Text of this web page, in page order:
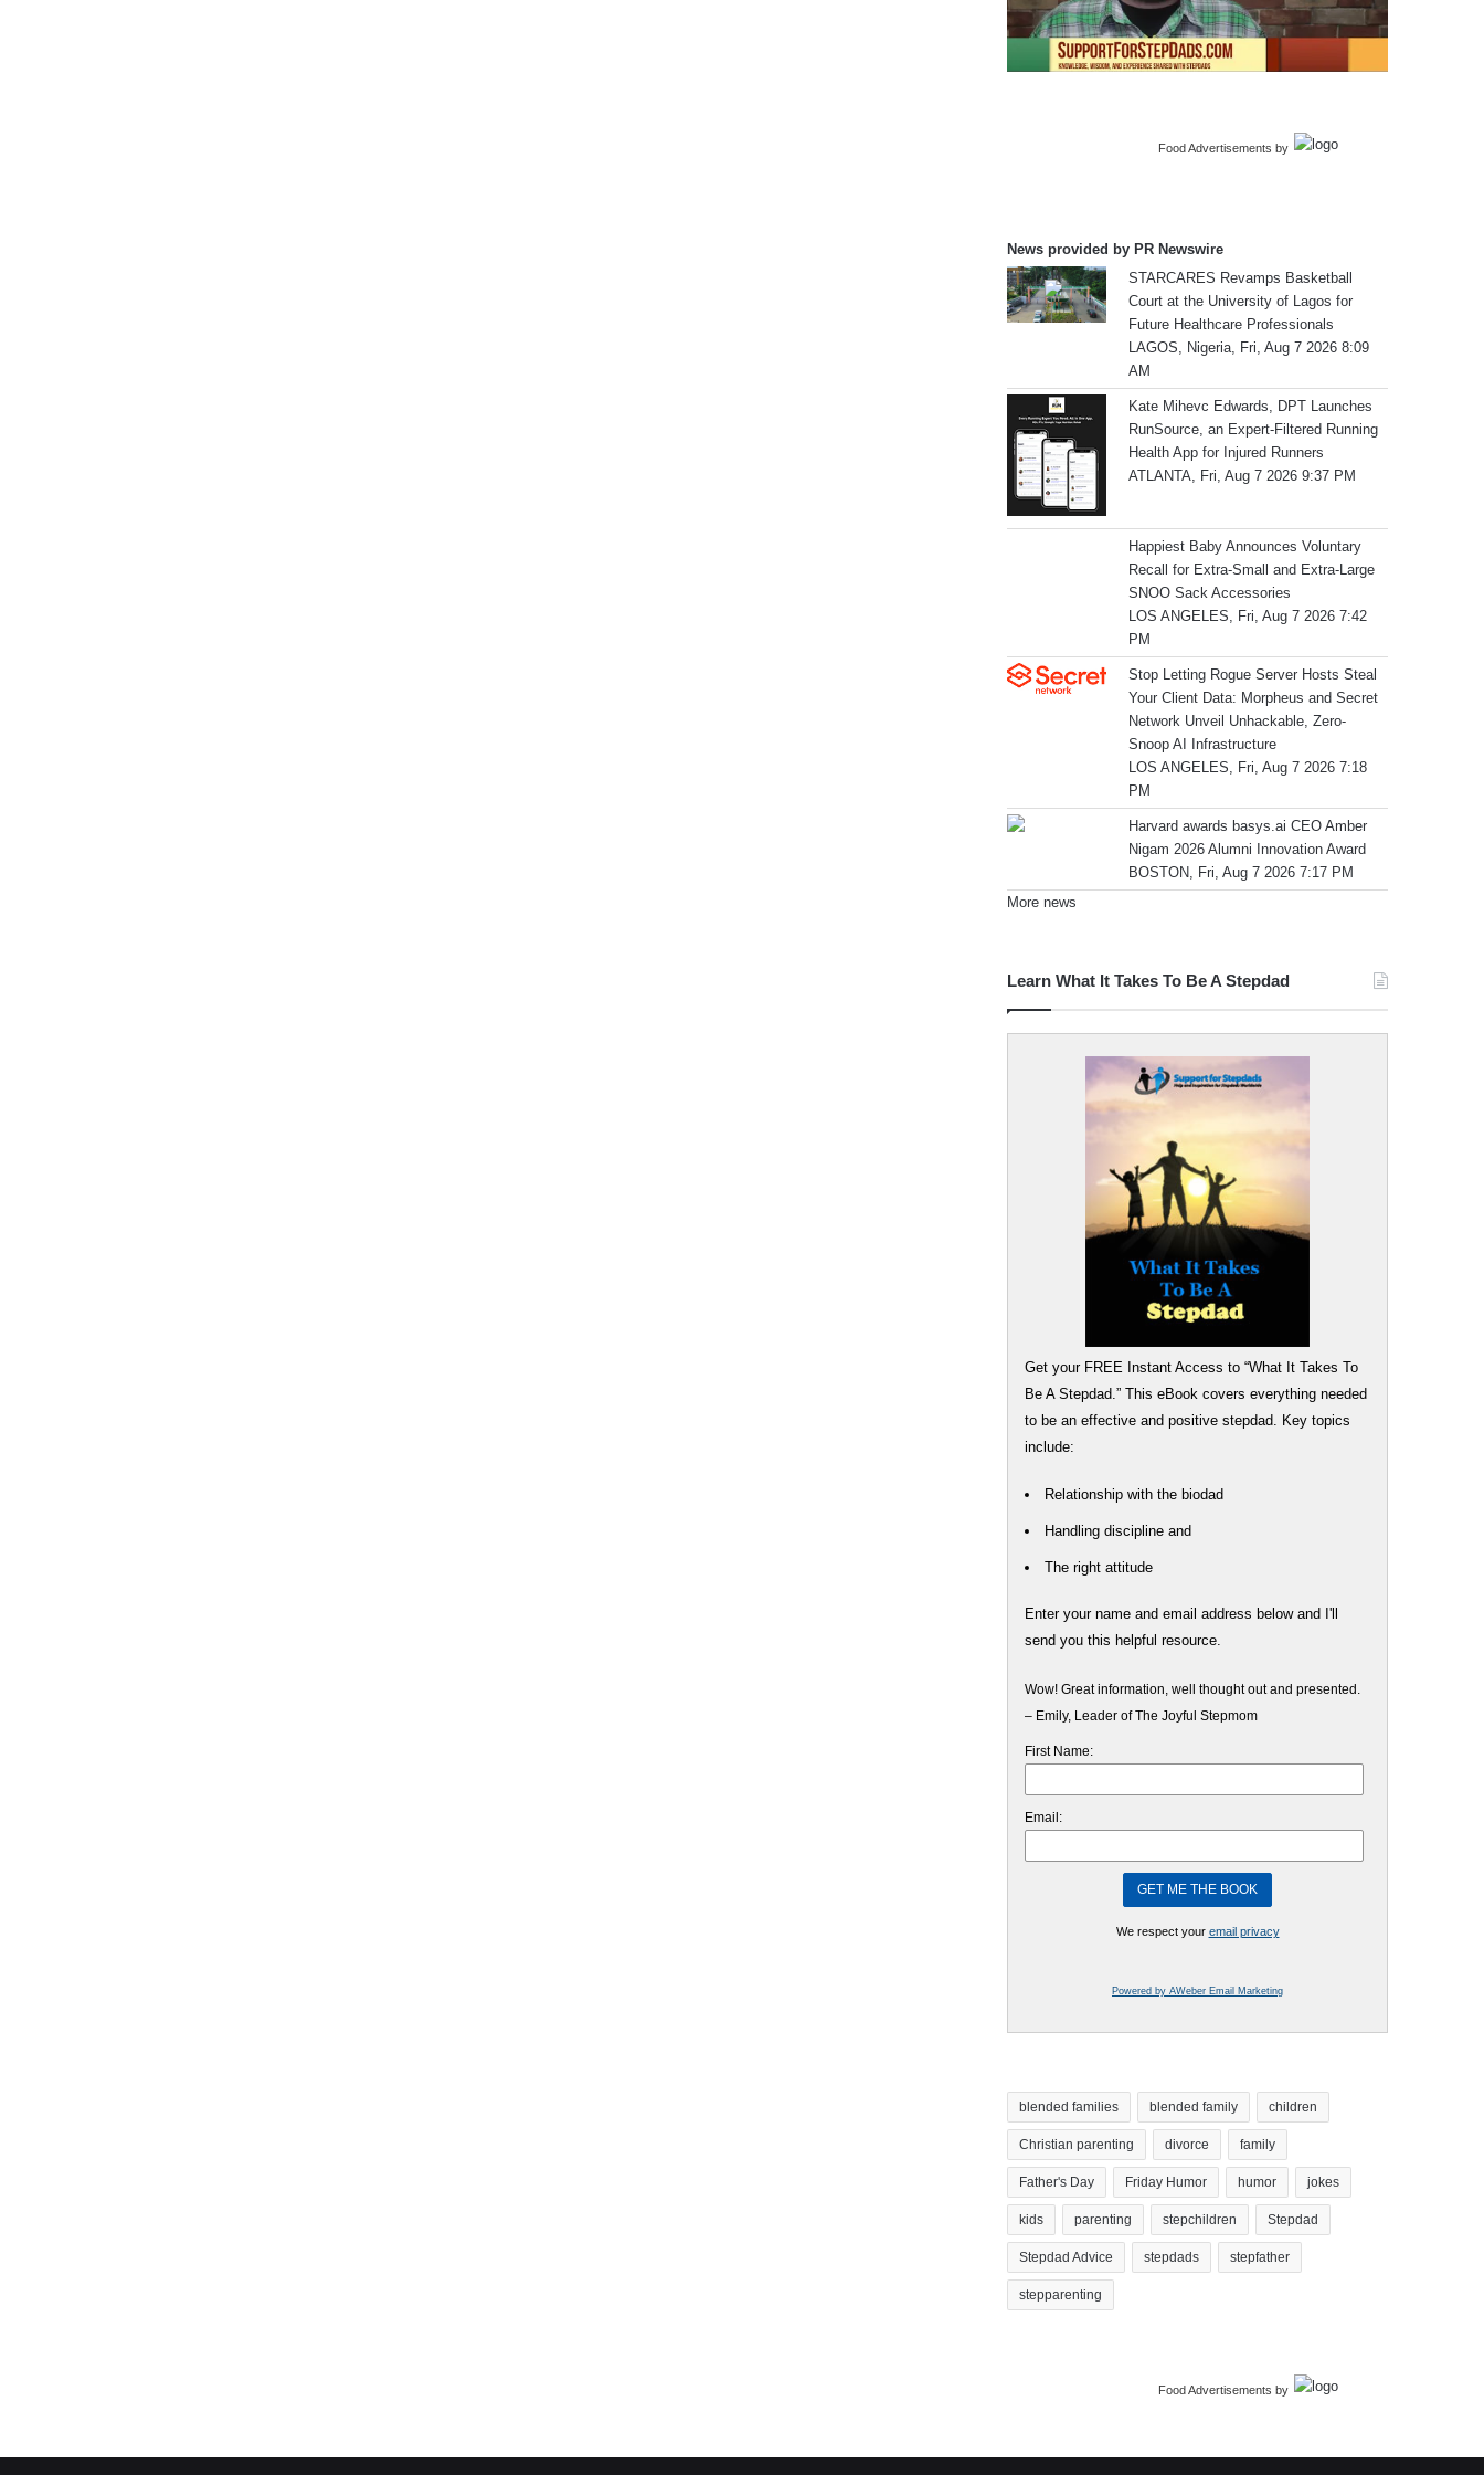
Food Advertisements by
News provided by PR Newswire
STARCARES Revamps Basketball
Court at the University of Lagos for
Future Healthcare Professionals
LAGOS, Nigeria, Fri, Aug 7 2026 8:09
AM
Kate Mihevc Edwards, DPT Launches
RunSource, an Expert-Filtered Running
Health App for Injured Runners
ATLANTA, Fri, Aug 7 2026 9:37 PM
Happiest Baby Announces Voluntary
Recall for Extra-Small and Extra-Large
SNOO Sack Accessories
LOS ANGELES, Fri, Aug 7 2026 7:42
PM
Stop Letting Rogue Server Hosts Steal
Your Client Data: Morpheus and Secret
Network Unveil Unhackable, Zero-
Snoop AI Infrastructure
LOS ANGELES, Fri, Aug 7 2026 7:18
PM
Harvard awards basys.ai CEO Amber
Nigam 2026 Alumni Innovation Award
BOSTON, Fri, Aug 7 2026 7:17 PM
More news
Learn What It Takes To Be A Stepdad
Get your FREE Instant Access to “What It Takes To
Be A Stepdad.” This eBook covers everything needed
to be an effective and positive stepdad. Key topics
include:
Relationship with the biodad
Handling discipline and
The right attitude
Enter your name and email address below and I'll
send you this helpful resource.
Wow! Great information, well thought out and presented.
– Emily, Leader of The Joyful Stepmom
First Name:
Email:
We respect your email privacy
Powered by AWeber Email Marketing
blended families blended family children
Christian parenting divorce family
Father's Day Friday Humor humor jokes
kids parenting stepchildren Stepdad
Stepdad Advice stepdads stepfather
stepparenting
Food Advertisements by